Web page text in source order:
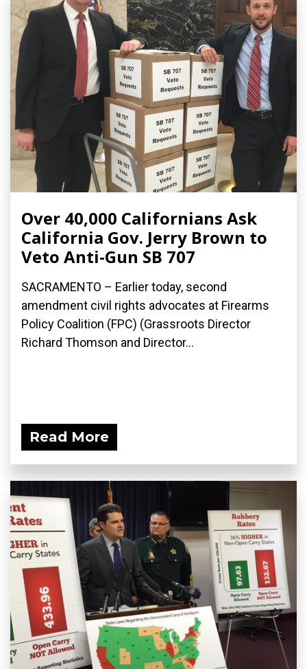
Over 40,000 Californians Ask
California Gov. Jerry Brown to
Veto Anti-Gun SB 707
SACRAMENTO – Earlier today, second
amendment civil rights advocates at Firearms
Policy Coalition (FPC) (Grassroots Director
Richard Thomson and Director...
Read More